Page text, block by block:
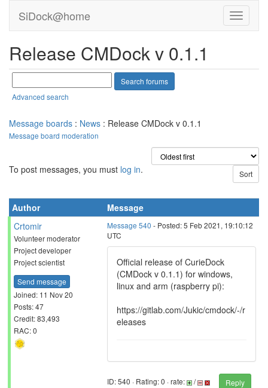
SiDock@home
Release CMDock v 0.1.1
Advanced search
Message boards : News : Release CMDock v 0.1.1
Message board moderation
To post messages, you must log in.
Author
Message
Crtomir
Volunteer moderator
Project developer
Project scientist
Send message
Joined: 11 Nov 20
Posts: 47
Credit: 83,493
RAC: 0
Message 540 - Posted: 5 Feb 2021, 19:10:12
UTC
Official release of CurieDock
(CMDock v 0.1.1) for windows,
linux and arm (raspberry pi):
https://gitlab.com/Jukic/cmdock/-/r
eleases
ID: 540 · Rating: 0 · rate: /
Reply